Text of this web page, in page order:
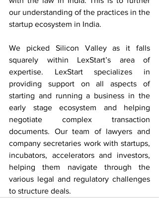
our understanding of the practices in the
startup ecosystem in India.
We picked Silicon Valley as it falls
squarely within LexStart’s area of
expertise. LexStart specializes in
providing support on all aspects of
starting and running a business in the
early stage ecosystem and helping
negotiate complex transaction
documents. Our team of lawyers and
company secretaries work with startups,
incubators, accelerators and investors,
helping them navigate through the
various legal and regulatory challenges
to structure deals.